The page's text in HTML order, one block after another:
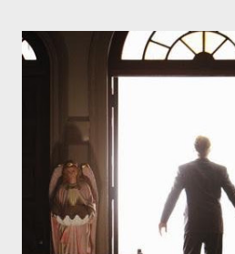
on his plan to detonate the island
aboard Oceanic Flight 815 ? Why did
What caused The Incident? What
lies in the shadow of the statue?
in a two-hour season finale that
emotional wallop of previous season ...